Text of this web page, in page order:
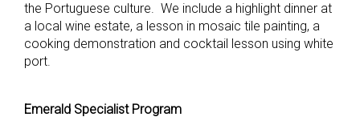
the Portuguese culture. We include a highlight dinner at
a local wine estate, a lesson in mosaic tile painting, a
cooking demonstration and cocktail lesson using white
port.
Emerald Specialist Program